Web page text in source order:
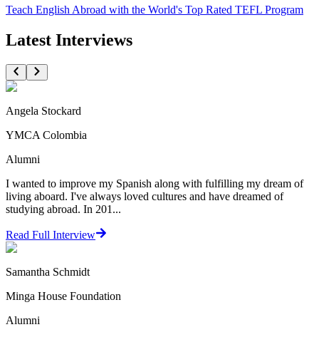
Teach English Abroad with the World's Top Rated TEFL Program
Latest Interviews
Angela Stockard
YMCA Colombia
Alumni
I wanted to improve my Spanish along with fulfilling my dream of
living aboard. I've always loved cultures and have dreamed of
studying abroad. In 201...
Read Full Interview
Samantha Schmidt
Minga House Foundation
Alumni